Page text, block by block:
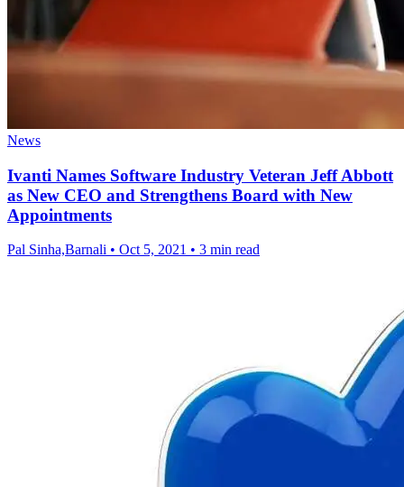
News
Ivanti Names Software Industry Veteran Jeff Abbott
as New CEO and Strengthens Board with New
Appointments
Pal Sinha,Barnali • Oct 5, 2021 • 3 min read